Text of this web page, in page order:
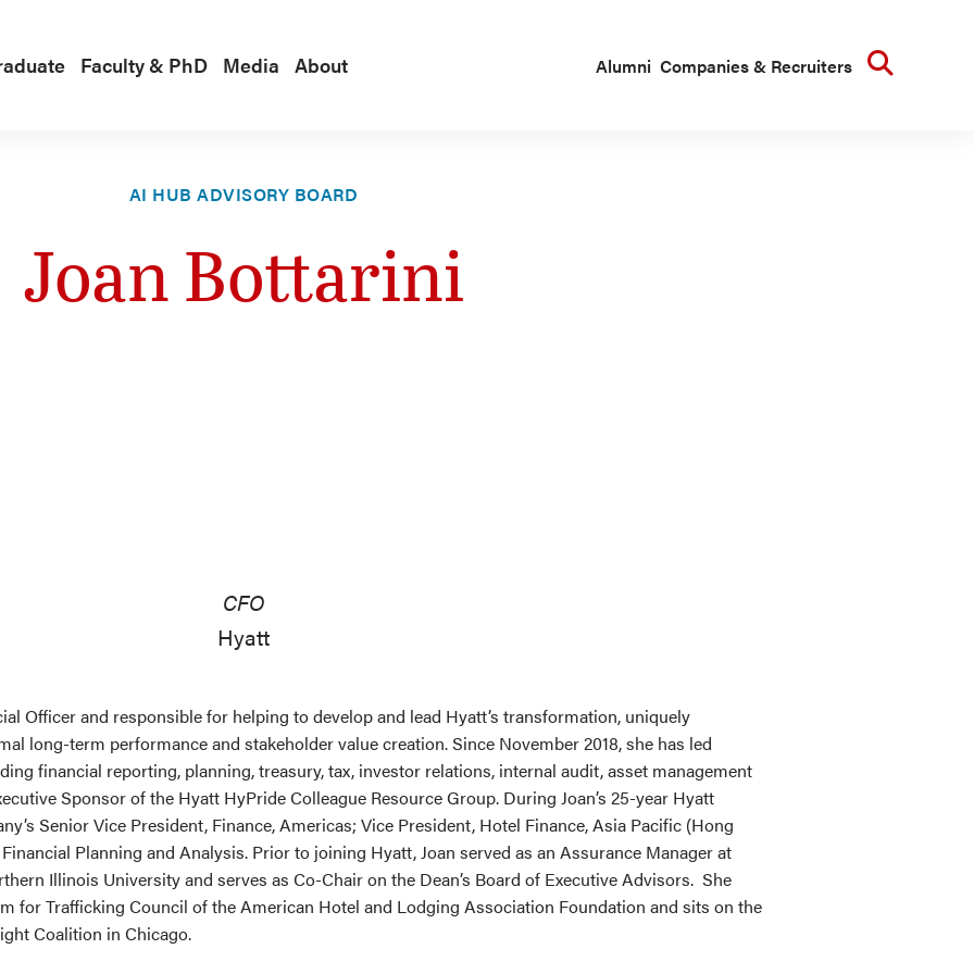
Faculty & PhD Media About Alumni Companies & Recruiters
AI HUB ADVISORY BOARD
Joan Bottarini
CFO
Hyatt
Officer and responsible for helping to develop and lead Hyatt’s transformation, uniquely
long-term performance and stakeholder value creation. Since November 2018, she has led
financial reporting, planning, treasury, tax, investor relations, internal audit, asset management
Sponsor of the Hyatt HyPride Colleague Resource Group. During Joan’s 25-year Hyatt
Senior Vice President, Finance, Americas; Vice President, Hotel Finance, Asia Pacific (Hong
Planning and Analysis. Prior to joining Hyatt, Joan served as an Assurance Manager at
Illinois University and serves as Co-Chair on the Dean’s Board of Executive Advisors. She
for Trafficking Council of the American Hotel and Lodging Association Foundation and sits on the
Coalition in Chicago.